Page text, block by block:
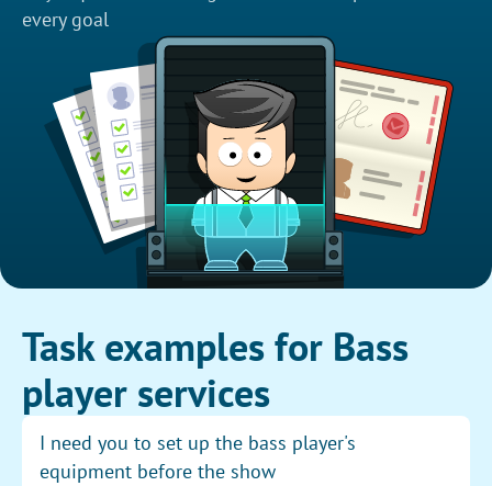
every goal
Task examples for Bass
player services
I need you to set up the bass player's
equipment before the show